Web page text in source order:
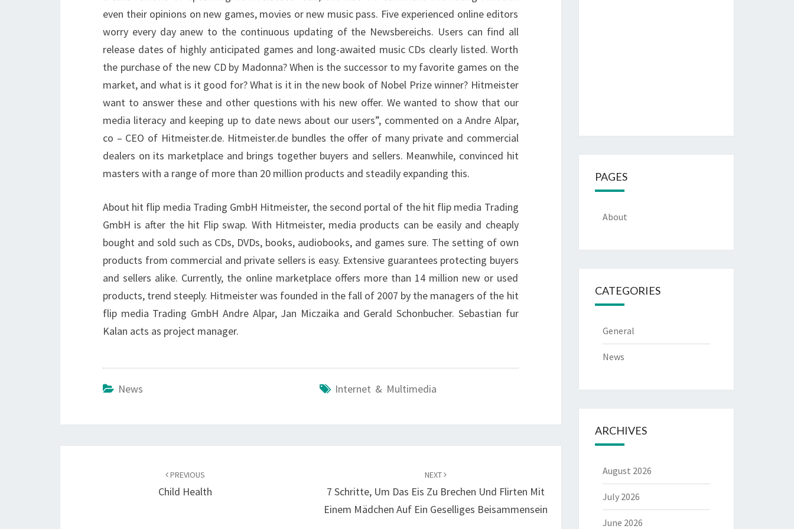
even their opinions on new games, movies or new music pass. Five experienced online editors
worry every day anew to the continuous updating of the Newsbereichs. Users can find all
release dates of highly anticipated games and long-awaited music CDs clearly listed. Worth
the purchase of the new CD by Madonna? When is the successor to my favorite games on the
market, and what is it good for? What is it in the new book of Nobel Prize winner? Hitmeister
want to answer these and other questions with his new offer. We wanted to show that our
media literacy and keeping up to date news about our users”, commented on a Andre Alpar,
co – CEO of Hitmeister.de. Hitmeister.de bundles the offer of many private and commercial
dealers on its marketplace and brings together buyers and sellers. Meanwhile, convinced hit
masters with a range of more than 20 million products and steadily expanding this.
About hit flip media Trading GmbH Hitmeister, the second portal of the hit flip media Trading
GmbH is after the hit Flip swap. With Hitmeister, media products can be easily and cheaply
bought and sold such as CDs, DVDs, books, audiobooks, and games sure. The setting of own
products from commercial and private sellers is easy. Extensive guarantees protecting buyers
and sellers alike. Currently, the online marketplace offers more than 14 million new or used
products, trend steeply. Hitmeister was founded in the fall of 2007 by the managers of the hit
flip media Trading GmbH Andre Alpar, Jan Miczaika and Gerald Schonbucher. Sebastian fur
Kalan acts as project manager.
News Internet & Multimedia
PREVIOUS
Child Health
NEXT
7 Schritte, Um Das Eis Zu Brechen Und Flirten Mit
Einem Mädchen Auf Ein Geselliges Beisammensein
PAGES
About
CATEGORIES
General
News
ARCHIVES
August 2026
July 2026
June 2026